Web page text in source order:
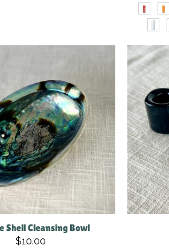
Shell Cleansing Bowl
$10.00